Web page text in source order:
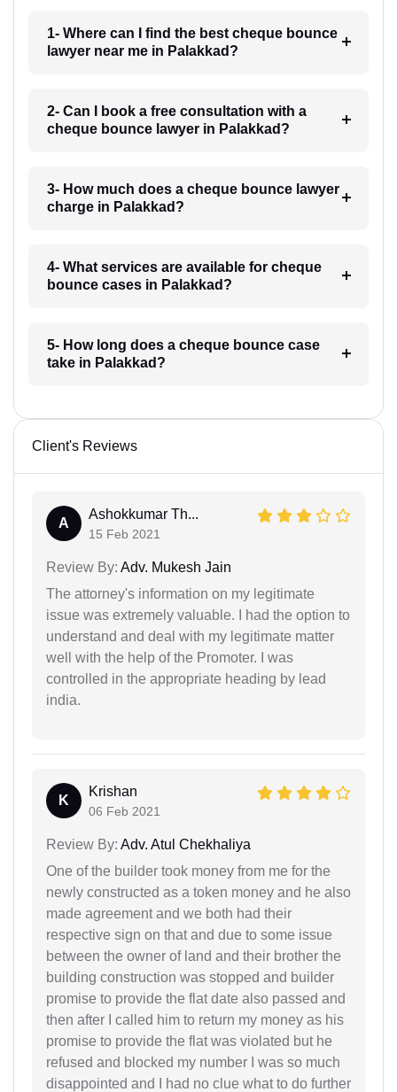
1- Where can I find the best cheque bounce
lawyer near me in Palakkad?
2- Can I book a free consultation with a
cheque bounce lawyer in Palakkad?
3- How much does a cheque bounce lawyer
charge in Palakkad?
4- What services are available for cheque
bounce cases in Palakkad?
5- How long does a cheque bounce case
take in Palakkad?
Client's Reviews
A
Ashokkumar Th...
15 Feb 2021
Review By: Adv. Mukesh Jain
The attorney's information on my legitimate
issue was extremely valuable. I had the option to
understand and deal with my legitimate matter
well with the help of the Promoter. I was
controlled in the appropriate heading by lead
india.
K
Krishan
06 Feb 2021
Review By: Adv. Atul Chekhaliya
One of the builder took money from me for the
newly constructed as a token money and he also
made agreement and we both had their
respective sign on that and due to some issue
between the owner of land and their brother the
building construction was stopped and builder
promise to provide the flat date also passed and
then after I called him to return my money as his
promise to provide the flat was violated but he
refused and blocked my number I was so much
disappointed and I had no clue what to do further